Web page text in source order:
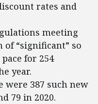
rates and
meeting
“significant” so
for 254
year.
were 387 such new
79 in 2020.